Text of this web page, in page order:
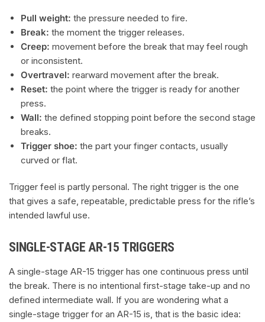
Pull weight: the pressure needed to fire.
Break: the moment the trigger releases.
Creep: movement before the break that may feel rough
or inconsistent.
Overtravel: rearward movement after the break.
Reset: the point where the trigger is ready for another
press.
Wall: the defined stopping point before the second stage
breaks.
Trigger shoe: the part your finger contacts, usually
curved or flat.
Trigger feel is partly personal. The right trigger is the one
that gives a safe, repeatable, predictable press for the rifle’s
intended lawful use.
SINGLE-STAGE AR-15 TRIGGERS
A single-stage AR-15 trigger has one continuous press until
the break. There is no intentional first-stage take-up and no
defined intermediate wall. If you are wondering what a
single-stage trigger for an AR-15 is, that is the basic idea: